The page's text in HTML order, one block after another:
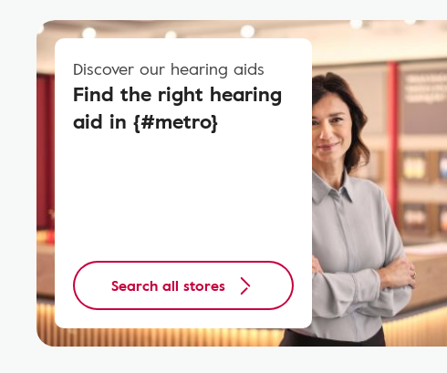
Discover our hearing aids
Find the right hearing
aid in {#metro}
Search all stores